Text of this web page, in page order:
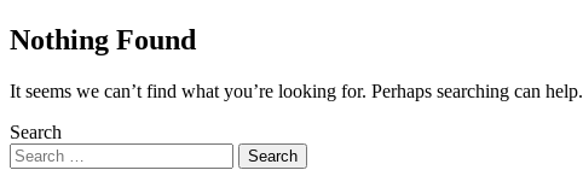
Nothing Found
It seems we can’t find what you’re looking for. Perhaps searching can help.
Search